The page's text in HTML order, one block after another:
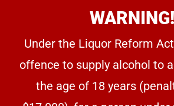
WARNING!
Under the Liquor Reform
offence to supply alcohol to
the age of 18 years